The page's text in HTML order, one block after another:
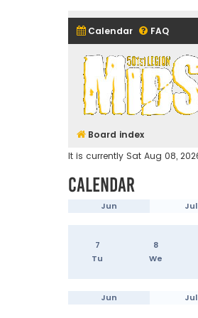
Calendar FAQ
Midsouth
Board index
It is currently Sat Aug 08,
Calendar
Jun Jul
7
8
Tu
We
Jun Jul